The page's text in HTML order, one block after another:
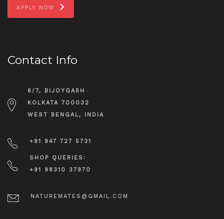
APPLY NOW
Contact Info
6/7, BIJOYGARH
KOLKATA 700032
WEST BENGAL, INDIA
+91 947 727 5731
SHOP QUERIES:
+91 98310 37970
NATUREMATES@GMAIL.COM